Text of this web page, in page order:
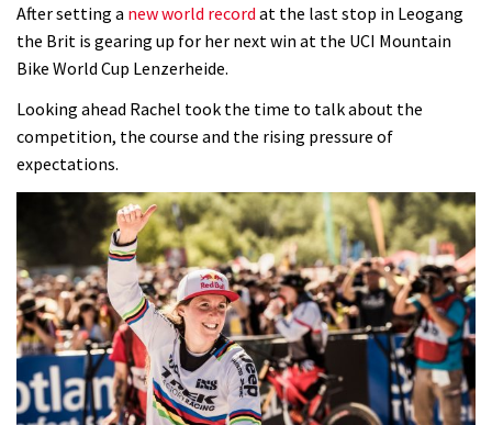
After setting a new world record at the last stop in Leogang
the Brit is gearing up for her next win at the UCI Mountain
Bike World Cup Lenzerheide.
Looking ahead Rachel took the time to talk about the
competition, the course and the rising pressure of
expectations.